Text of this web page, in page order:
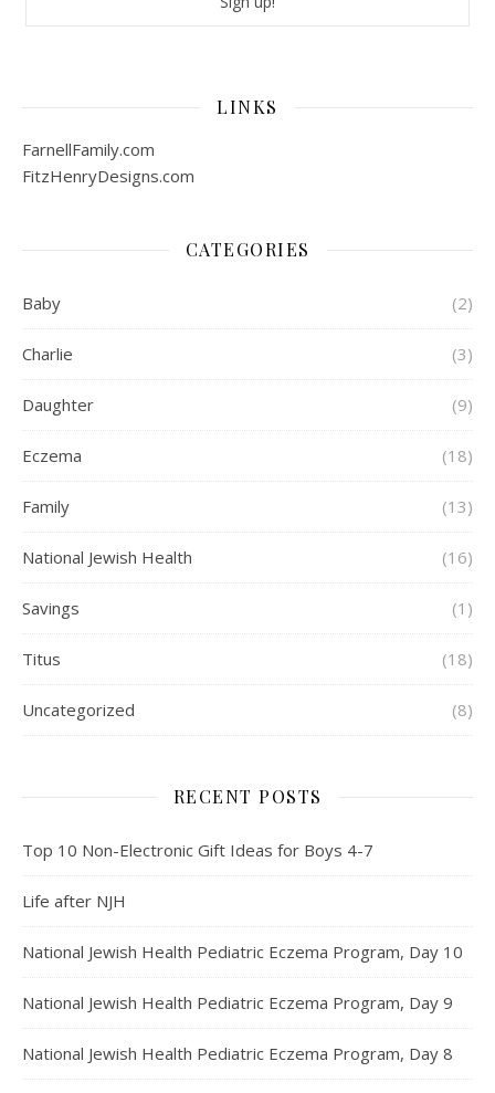
LINKS
FarnellFamily.com
FitzHenryDesigns.com
CATEGORIES
Baby (2)
Charlie (3)
Daughter (9)
Eczema (18)
Family (13)
National Jewish Health (16)
Savings (1)
Titus (18)
Uncategorized (8)
RECENT POSTS
Top 10 Non-Electronic Gift Ideas for Boys 4-7
Life after NJH
National Jewish Health Pediatric Eczema Program, Day 10
National Jewish Health Pediatric Eczema Program, Day 9
National Jewish Health Pediatric Eczema Program, Day 8